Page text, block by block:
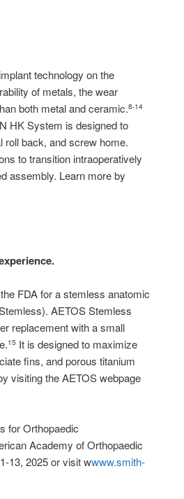
technology on the
of metals, the wear
both metal and ceramic.8-14
HK System is designed to
roll back, and screw home.
to transition intraoperatively
assembly. Learn more by
FDA for a stemless anatomic
AETOS Stemless
replacement with a small
15 It is designed to maximize
fins, and porous titanium
visiting the AETOS webpage
for Orthopaedic
Academy of Orthopaedic
13, 2025 or visit wwww.smith-